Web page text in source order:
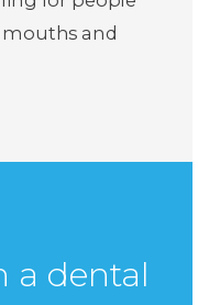
mouths and
a dental